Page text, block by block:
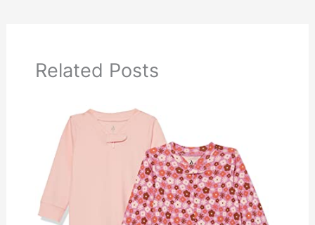
Related Posts